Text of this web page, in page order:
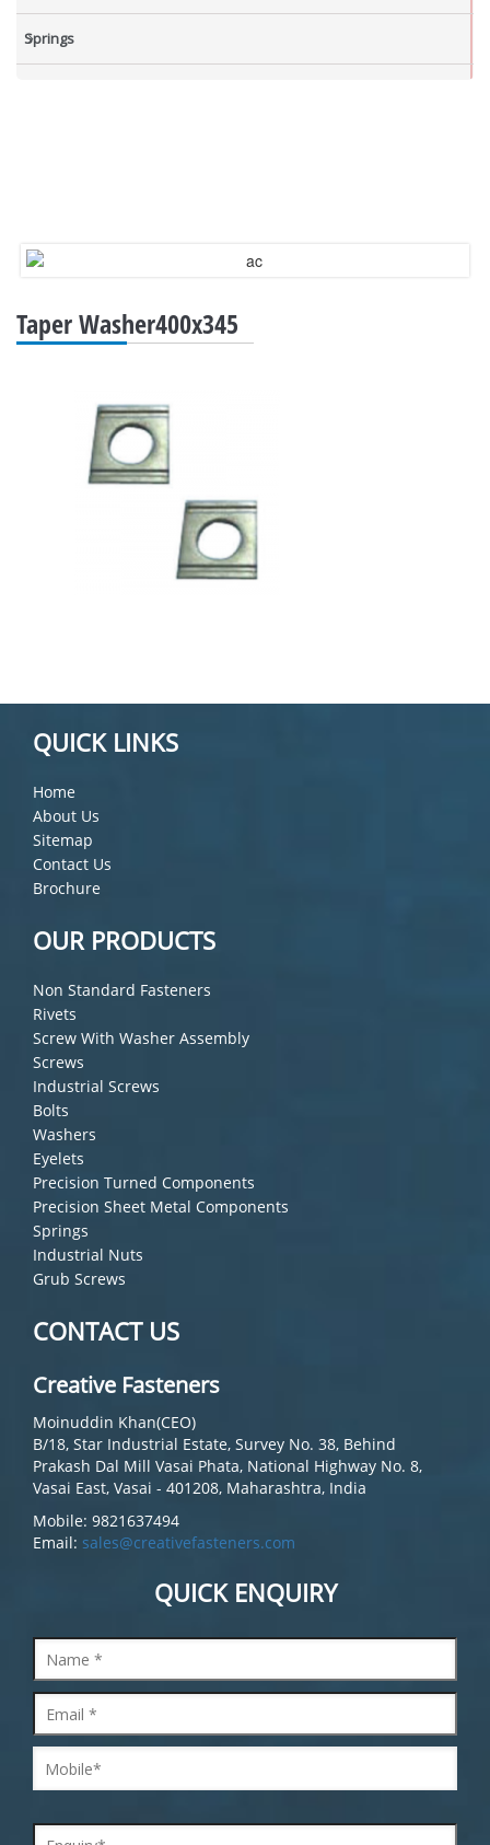
Springs
Taper Washer400x345
QUICK LINKS
Home
About Us
Sitemap
Contact Us
Brochure
OUR PRODUCTS
Non Standard Fasteners
Rivets
Screw With Washer Assembly
Screws
Industrial Screws
Bolts
Washers
Eyelets
Precision Turned Components
Precision Sheet Metal Components
Springs
Industrial Nuts
Grub Screws
CONTACT US
Creative Fasteners
Moinuddin Khan(CEO)
B/18, Star Industrial Estate, Survey No. 38, Behind
Prakash Dal Mill Vasai Phata, National Highway No. 8,
Vasai East, Vasai - 401208, Maharashtra, India
Mobile: 9821637494
Email: sales@creativefasteners.com
QUICK ENQUIRY